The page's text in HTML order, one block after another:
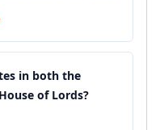
in both the
of Lords?